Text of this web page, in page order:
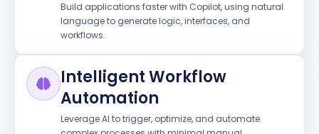
Build applications faster with Copilot, using natural
language to generate logic, interfaces, and
workflows.
Intelligent Workflow
Automation
Leverage AI to trigger, optimize, and automate